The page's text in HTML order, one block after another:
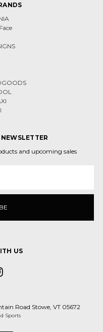
and upcoming sales
US
Road Stowe, VT 05672
Sports